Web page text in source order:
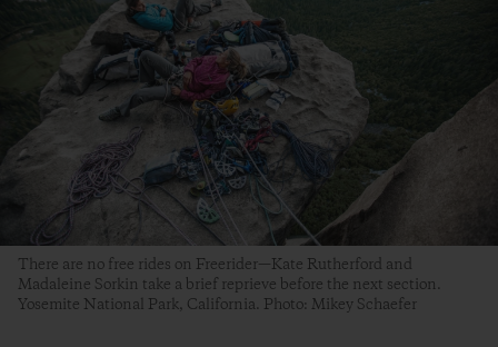
There are no free rides on Freerider—Kate Rutherford and
Madaleine Sorkin take a brief reprieve before the next section.
Yosemite National Park, California. Photo: Mikey Schaefer